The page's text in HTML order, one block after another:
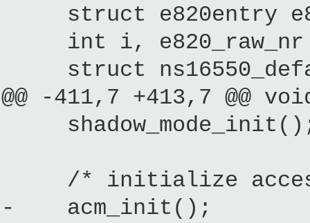
struct e820entry
int i, e820_raw_nr
struct
@@ -411,7 +413,7
/* initialize access
- acm_init();